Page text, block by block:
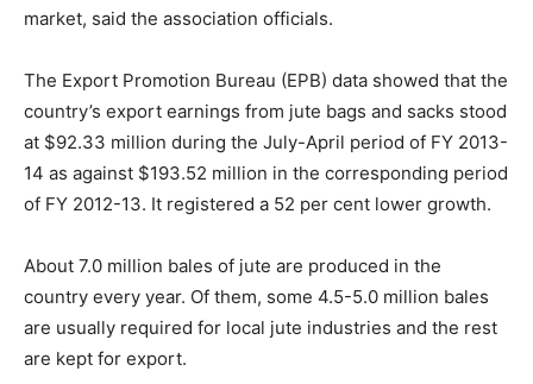
market, said the association officials.
The Export Promotion Bureau (EPB) data showed that the
country’s export earnings from jute bags and sacks stood
at $92.33 million during the July-April period of FY 2013-
14 as against $193.52 million in the corresponding period
of FY 2012-13. It registered a 52 per cent lower growth.
About 7.0 million bales of jute are produced in the
country every year. Of them, some 4.5-5.0 million bales
are usually required for local jute industries and the rest
are kept for export.